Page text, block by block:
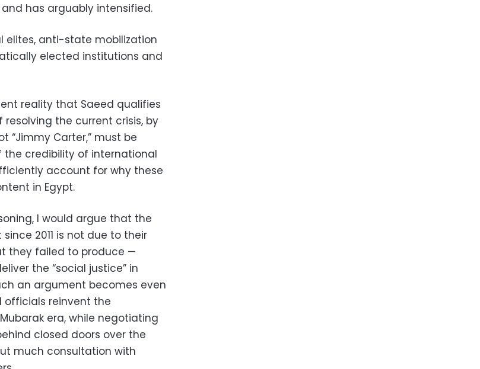
has arguably intensified.
elites, anti-state mobilization
elected institutions and
reality that Saeed qualifies
the current crisis, by
“Jimmy Carter,” must be
credibility of international
account for why these
in Egypt.
I would argue that the
2011 is not due to their
they failed to produce —
the “social justice” in
an argument becomes even
reinvent the
era, while negotiating
closed doors over the
much consultation with